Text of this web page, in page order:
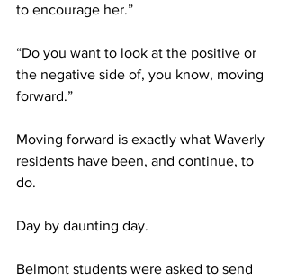
to encourage her.”
“Do you want to look at the positive or
the negative side of, you know, moving
forward.”
Moving forward is exactly what Waverly
residents have been, and continue, to
do.
Day by daunting day.
Belmont students were asked to send